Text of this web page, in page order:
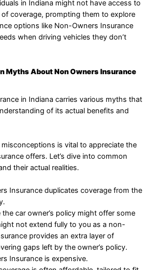
in Indiana might not have access to
coverage, prompting them to explore
options like Non-Owners Insurance
when driving vehicles they don’t
Myths About Non Owners Insurance
in Indiana carries various myths that
of its actual benefits and
is vital to appreciate the
offers. Let’s dive into common
their actual realities.
Insurance duplicates coverage from the
the car owner’s policy might offer some
not extend fully to you as a non-
provides an extra layer of
gaps left by the owner’s policy.
Insurance is expensive.